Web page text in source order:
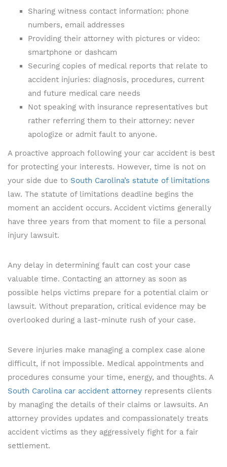
Sharing witness contact information: phone
numbers, email addresses
Providing their attorney with pictures or video:
smartphone or dashcam
Securing copies of medical reports that relate to
accident injuries: diagnosis, procedures, current
and future medical care needs
Not speaking with insurance representatives but
rather referring them to their attorney: never
apologize or admit fault to anyone.
A proactive approach following your car accident is best
for protecting your interests. However, time is not on
your side due to South Carolina’s statute of limitations
law. The statute of limitations deadline begins the
moment an accident occurs. Accident victims generally
have three years from that moment to file a personal
injury lawsuit.
Any delay in determining fault can cost your case
valuable time. Contacting an attorney as soon as
possible helps victims prepare for a potential claim or
lawsuit. Without preparation, critical evidence may be
overlooked during a last-minute rush of your case.
Severe injuries make managing a complex case alone
difficult, if not impossible. Medical appointments and
procedures consume your time, energy, and thoughts. A
South Carolina car accident attorney represents clients
by managing the details of their claims or lawsuits. An
attorney provides updates and compassionately treats
accident victims as they aggressively fight for a fair
settlement.